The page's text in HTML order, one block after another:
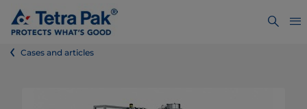
Cases and articles